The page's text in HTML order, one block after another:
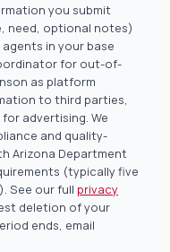
you submit
need, optional notes)
in your base
for out-of-
as platform
to third parties,
advertising. We
and quality-
Arizona Department
(typically five
See our full privacy
deletion of your
ends, email